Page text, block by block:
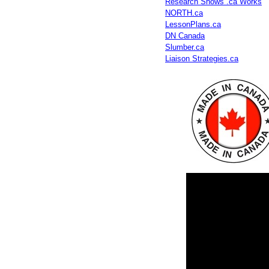
NORTH.ca
LessonPlans.ca
DN Canada
Slumber.ca
Liaison Strategies.ca